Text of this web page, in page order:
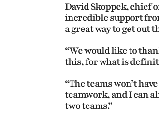
David Skoppek, chief
incredible support
a great way to get out
“We would like to
this, for what is
“The teams won’t
teamwork, and I can
two teams.”